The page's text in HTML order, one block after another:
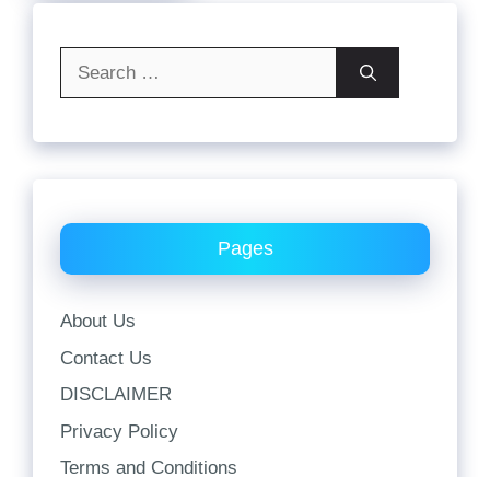
Pages
About Us
Contact Us
DISCLAIMER
Privacy Policy
Terms and Conditions